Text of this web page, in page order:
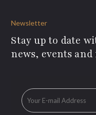
Newsletter
Stay up to date
news, events and